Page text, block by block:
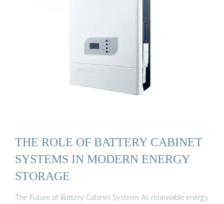
THE ROLE OF BATTERY CABINET
SYSTEMS IN MODERN ENERGY
STORAGE
The Future of Battery Cabinet Systems As renewable energy